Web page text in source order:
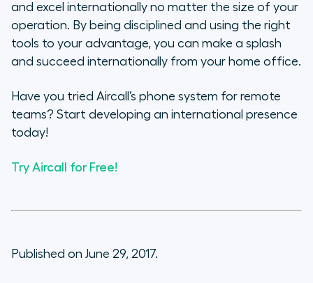
and excel internationally no matter the size of your
operation. By being disciplined and using the right
tools to your advantage, you can make a splash
and succeed internationally from your home office.
Have you tried Aircall’s phone system for remote
teams? Start developing an international presence
today!
Try Aircall for Free!
Published on June 29, 2017.